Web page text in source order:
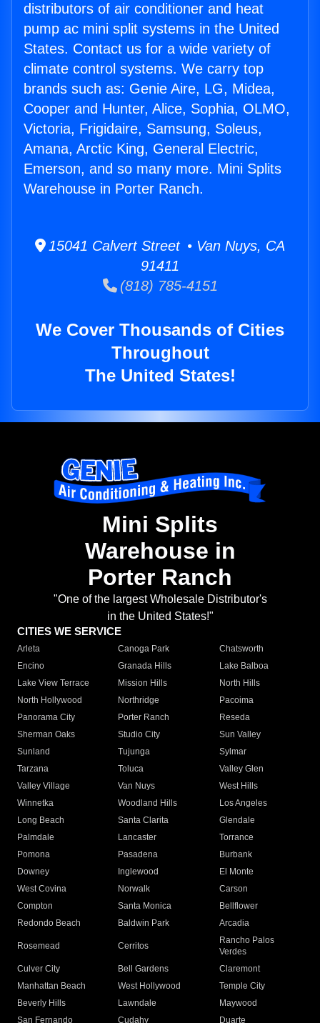
distributors of air conditioner and heat
pump ac mini split systems in the United
States. Contact us for a wide variety of
climate control systems. We carry top
brands such as: Genie Aire, LG, Midea,
Cooper and Hunter, Alice, Sophia, OLMO,
Victoria, Frigidaire, Samsung, Soleus,
Amana, Arctic King, General Electric,
Emerson, and so many more. Mini Splits
Warehouse in Porter Ranch.
15041 Calvert Street • Van Nuys, CA
91411
(818) 785-4151
We Cover Thousands of Cities
Throughout
The United States!
Mini Splits
Warehouse in
Porter Ranch
"One of the largest Wholesale Distributor's
in the United States!"
CITIES WE SERVICE
Arleta Canoga Park
Chatsworth
Encino
Granada Hills
Lake Balboa
Lake View Terrace
Mission Hills
North Hills
North Hollywood
Northridge
Pacoima
Panorama City
Porter Ranch
Reseda
Sherman Oaks
Studio City
Sun Valley
Sunland
Tujunga
Sylmar
Tarzana
Toluca
Valley Glen
Valley Village
Van Nuys
West Hills
Winnetka
Woodland Hills
Los Angeles
Long Beach
Santa Clarita
Glendale
Palmdale
Lancaster
Torrance
Pomona
Pasadena
Burbank
Downey
Inglewood
El Monte
West Covina
Norwalk
Carson
Compton
Santa Monica
Bellflower
Redondo Beach
Baldwin Park Arcadia
Rosemead Cerritos
Rancho Palos
Verdes
Culver City
Bell Gardens
Claremont
Manhattan Beach
West Hollywood
Temple City
Beverly Hills
Lawndale
Maywood
San Fernando
Cudahy Duarte